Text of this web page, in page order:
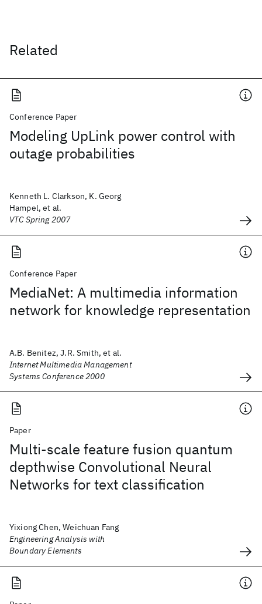
Related
Conference Paper
Modeling UpLink power control with
outage probabilities
Kenneth L. Clarkson, K. Georg
Hampel, et al.
VTC Spring 2007
Conference Paper
MediaNet: A multimedia information
network for knowledge representation
A.B. Benitez, J.R. Smith, et al.
Internet Multimedia Management
Systems Conference 2000
Paper
Multi-scale feature fusion quantum
depthwise Convolutional Neural
Networks for text classification
Yixiong Chen, Weichuan Fang
Engineering Analysis with
Boundary Elements